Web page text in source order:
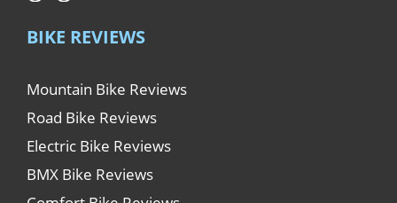
BIKE REVIEWS
Mountain Bike Reviews
Road Bike Reviews
Electric Bike Reviews
BMX Bike Reviews